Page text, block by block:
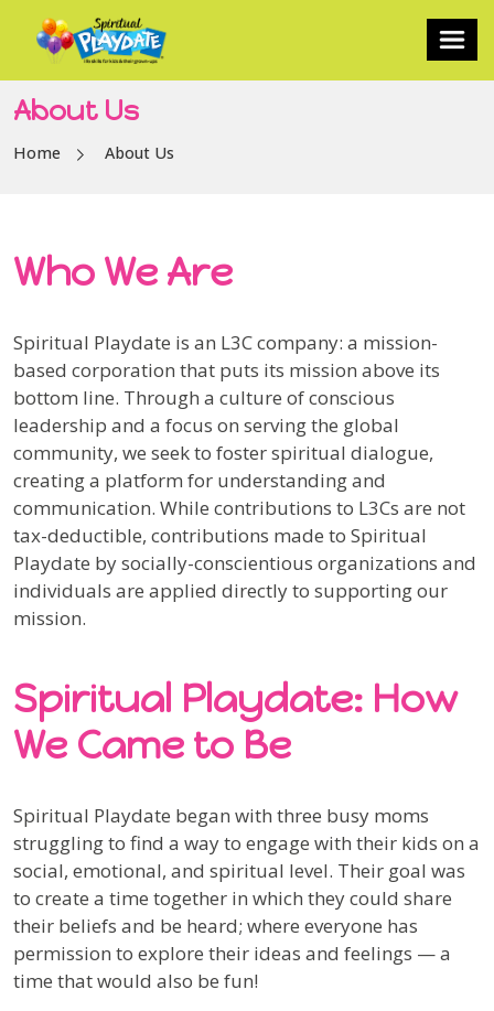
About Us
Home About Us
Who We Are
Spiritual Playdate is an L3C company: a mission-
based corporation that puts its mission above its
bottom line. Through a culture of conscious
leadership and a focus on serving the global
community, we seek to foster spiritual dialogue,
creating a platform for understanding and
communication. While contributions to L3Cs are not
tax-deductible, contributions made to Spiritual
Playdate by socially-conscientious organizations and
individuals are applied directly to supporting our
mission.
Spiritual Playdate: How
We Came to Be
Spiritual Playdate began with three busy moms
struggling to find a way to engage with their kids on a
social, emotional, and spiritual level. Their goal was
to create a time together in which they could share
their beliefs and be heard; where everyone has
permission to explore their ideas and feelings — a
time that would also be fun!